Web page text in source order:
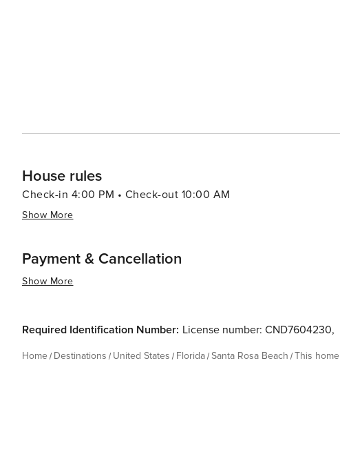
House rules
Check-in 4:00 PM • Check-out 10:00 AM
Show More
Payment & Cancellation
Show More
Required Identification Number: License number: CND7604230,
Home Destinations United States Florida Santa Rosa Beach This home